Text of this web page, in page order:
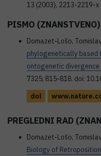
13 (2003), 2213-2219-x
PISMO (ZNANSTVENO)
Domazet-Lošo,
phylogenetically based
ontogenetic
7325; 815-818. doi:
doi
PREGLEDNI RAD
Domazet-Lošo,
Biology of